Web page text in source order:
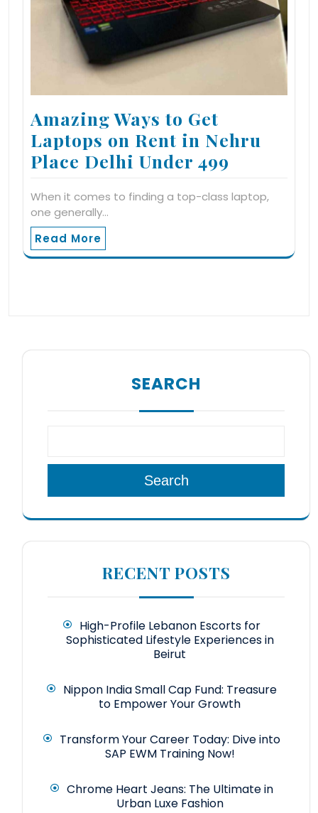
Amazing Ways to Get
Laptops on Rent in Nehru
Place Delhi Under 499
When it comes to finding a top-class laptop,
one generally…
Read More
SEARCH
Search
RECENT POSTS
High-Profile Lebanon Escorts for
Sophisticated Lifestyle Experiences in
Beirut
Nippon India Small Cap Fund: Treasure
to Empower Your Growth
Transform Your Career Today: Dive into
SAP EWM Training Now!
Chrome Heart Jeans: The Ultimate in
Urban Luxe Fashion